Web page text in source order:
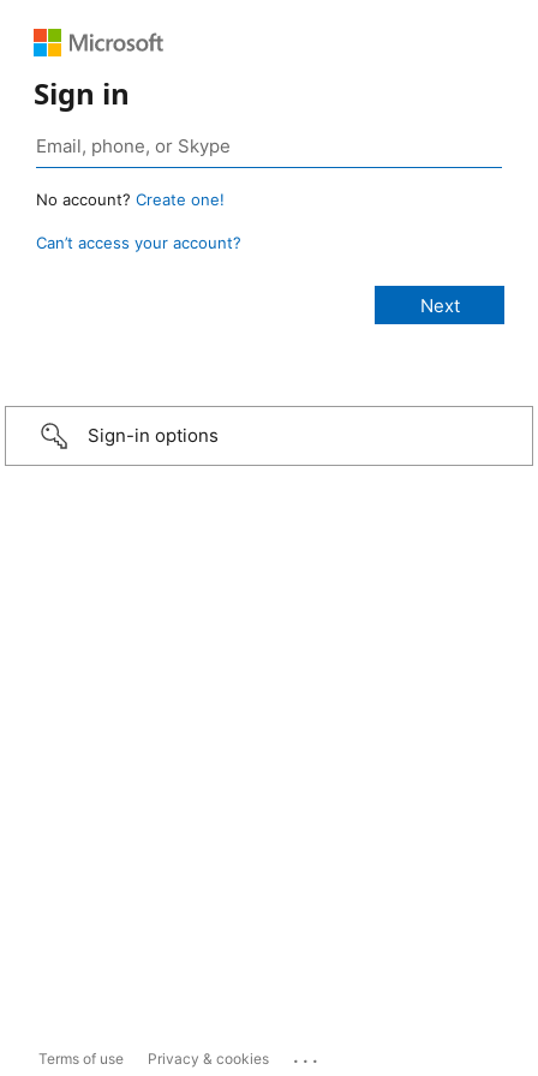
Sign in
No account? Create one!
Can’t access your account?
Sign-in options
Terms of use Privacy & cookies ...